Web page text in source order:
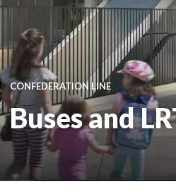
CONFEDERATION LINE
Buses and